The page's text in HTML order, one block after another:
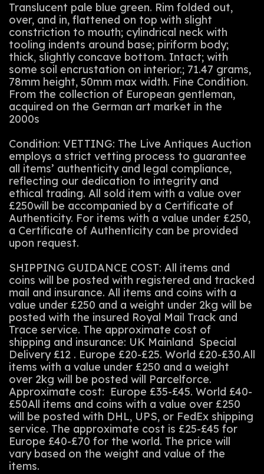
Translucent pale blue green. Rim folded out,
over, and in, flattened on top with slight
constriction to mouth; cylindrical neck with
tooling indents around base; piriform body;
thick, slightly concave bottom. Intact; with
some soil encrustation on interior.; 71.47 grams,
78mm height, 50mm max width. Fine Condition.
From the collection of European gentleman,
acquired on the German art market in the
2000s
Condition: VETTING: The Live Antiques Auction
employs a strict vetting process to guarantee
all items’ authenticity and legal compliance,
reflecting our dedication to integrity and
ethical trading. All sold item with a value over
£250will be accompanied by a Certificate of
Authenticity. For items with a value under £250,
a Certificate of Authenticity can be provided
upon request.
SHIPPING GUIDANCE COST: All items and
coins will be posted with registered and tracked
mail and insurance. All items and coins with a
value under £250 and a weight under 2kg will be
posted with the insured Royal Mail Track and
Trace service. The approximate cost of
shipping and insurance: UK Mainland Special
Delivery £12 . Europe £20-£25. World £20-£30.All
items with a value under £250 and a weight
over 2kg will be posted will Parcelforce.
Approximate cost: Europe £35-£45. World £40-
£50All items and coins with a value over £250
will be posted with DHL, UPS, or FedEx shipping
service. The approximate cost is £25-£45 for
Europe £40-£70 for the world. The price will
vary based on the weight and value of the
items.